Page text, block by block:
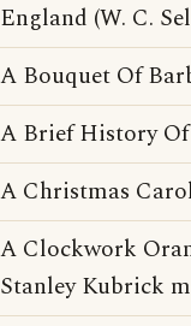
England (W. C.
A Bouquet Of
A Brief History
A Christmas
A Clockwork
Stanley Kubrick